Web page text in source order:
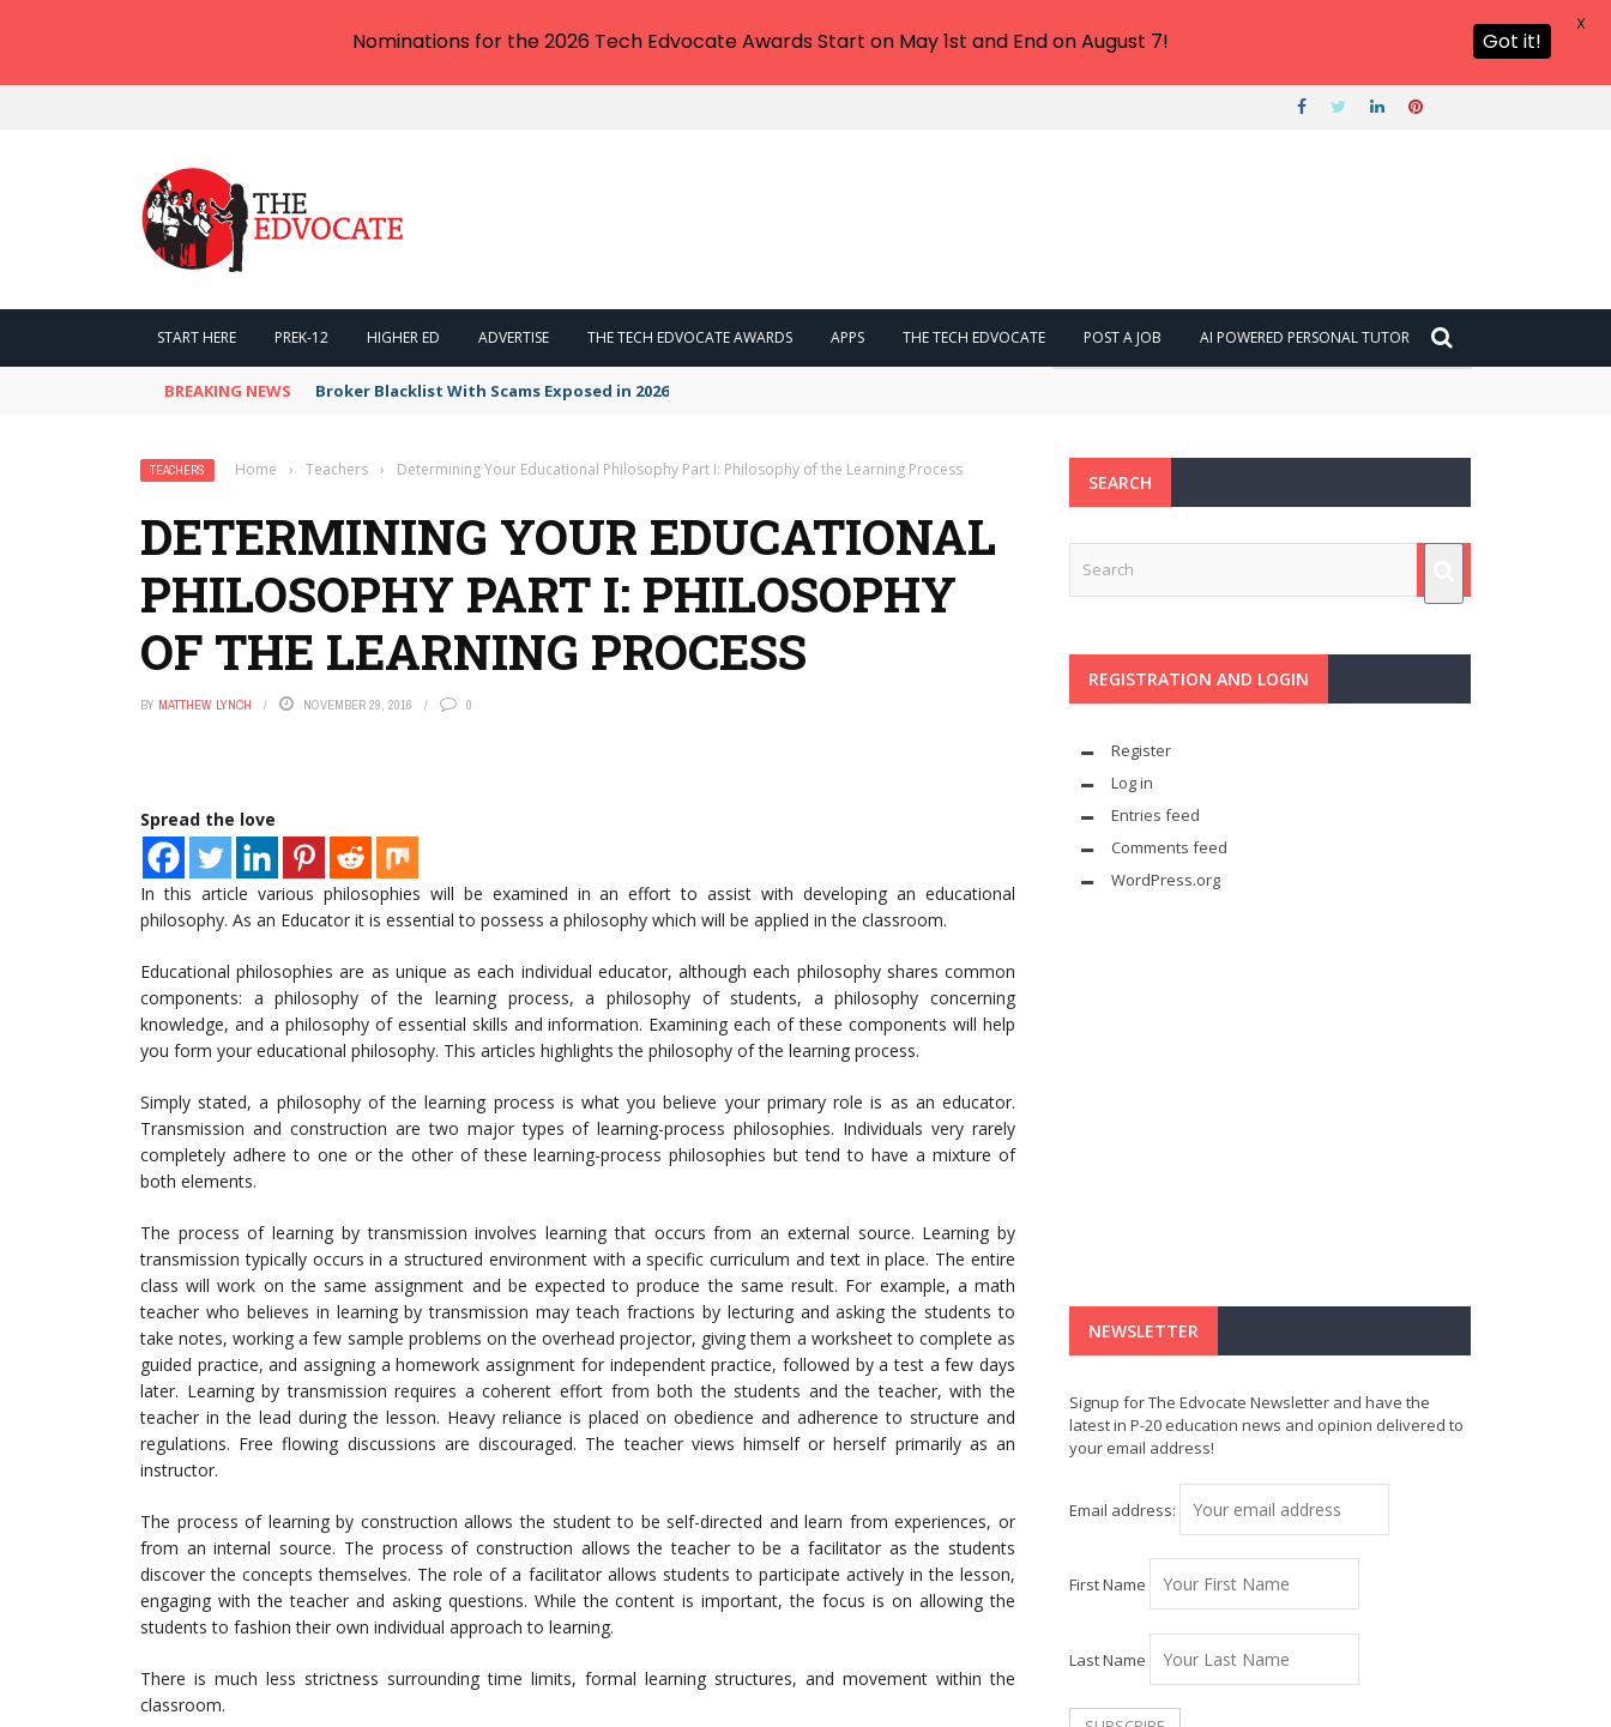
START HERE PREK-12 HIGHER ED ADVERTISE THE TECH EDVOCATE AWARDS APPS THE TECH EDVOCATE POST A JOB AI POWERED PERSONAL TUTOR
BREAKING NEWS Broker Blacklist With Scams Exposed in 2026
TEACHERS Home › Teachers › Determining Your Educational Philosophy Part I: Philosophy of the Learning Process
DETERMINING YOUR EDUCATIONAL
PHILOSOPHY PART I: PHILOSOPHY
OF THE LEARNING PROCESS
BY MATTHEW LYNCH NOVEMBER 29, 2016 0
Spread the love
In this article various philosophies will be examined in an effort to assist with developing an educational
philosophy. As an Educator it is essential to possess a philosophy which will be applied in the classroom.
Educational philosophies are as unique as each individual educator, although each philosophy shares common
components: a philosophy of the learning process, a philosophy of students, a philosophy concerning
knowledge, and a philosophy of essential skills and information. Examining each of these components will help
you form your educational philosophy. This articles highlights the philosophy of the learning process.
Simply stated, a philosophy of the learning process is what you believe your primary role is as an educator.
Transmission and construction are two major types of learning-process philosophies. Individuals very rarely
completely adhere to one or the other of these learning-process philosophies but tend to have a mixture of
both elements.
The process of learning by transmission involves learning that occurs from an external source. Learning by
transmission typically occurs in a structured environment with a specific curriculum and text in place. The entire
class will work on the same assignment and be expected to produce the same result. For example, a math
teacher who believes in learning by transmission may teach fractions by lecturing and asking the students to
take notes, working a few sample problems on the overhead projector, giving them a worksheet to complete as
guided practice, and assigning a homework assignment for independent practice, followed by a test a few days
later. Learning by transmission requires a coherent effort from both the students and the teacher, with the
teacher in the lead during the lesson. Heavy reliance is placed on obedience and adherence to structure and
regulations. Free flowing discussions are discouraged. The teacher views himself or herself primarily as an
instructor.
The process of learning by construction allows the student to be self-directed and learn from experiences, or
from an internal source. The process of construction allows the teacher to be a facilitator as the students
discover the concepts themselves. The role of a facilitator allows students to participate actively in the lesson,
engaging with the teacher and asking questions. While the content is important, the focus is on allowing the
students to fashion their own individual approach to learning.
There is much less strictness surrounding time limits, formal learning structures, and movement within the
classroom.
SEARCH
REGISTRATION AND LOGIN
Register
Log in
Entries feed
Comments feed
WordPress.org
NEWSLETTER
Signup for The Edvocate Newsletter and have the
latest in P-20 education news and opinion delivered to
your email address!
Email address:
First Name
Last Name
Nominations for the 2026 Tech Edvocate Awards Start on May 1st and End on August 7! Got it!
X